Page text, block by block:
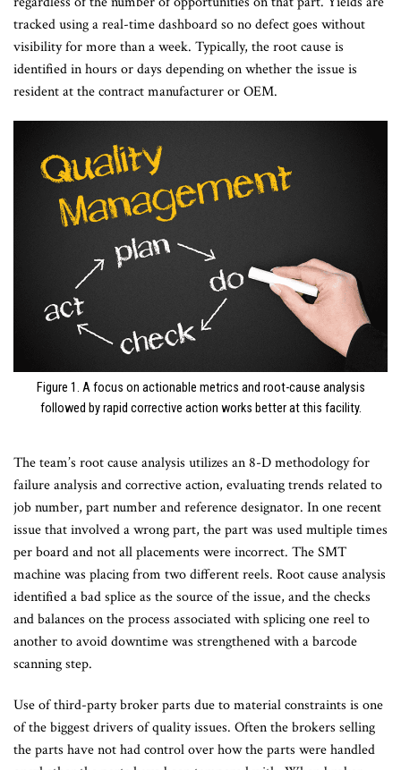
tracked using a real-time dashboard so no defect goes without
visibility for more than a week. Typically, the root cause is
identified in hours or days depending on whether the issue is
resident at the contract manufacturer or OEM.
Figure 1. A focus on actionable metrics and root-cause analysis
followed by rapid corrective action works better at this facility.
The team’s root cause analysis utilizes an 8-D methodology for
failure analysis and corrective action, evaluating trends related to
job number, part number and reference designator. In one recent
issue that involved a wrong part, the part was used multiple times
per board and not all placements were incorrect. The SMT
machine was placing from two different reels. Root cause analysis
identified a bad splice as the source of the issue, and the checks
and balances on the process associated with splicing one reel to
another to avoid downtime was strengthened with a barcode
scanning step.
Use of third-party broker parts due to material constraints is one
of the biggest drivers of quality issues. Often the brokers selling
the parts have not had control over how the parts were handled